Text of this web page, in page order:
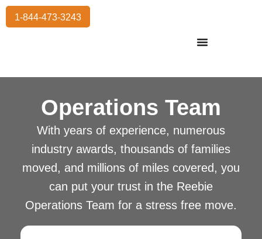
1-844-473-3243
Operations Team
With years of experience, numerous
industry awards, thousands of families
moved, and millions of miles covered, you
can put your trust in the Reebie
Operations Team for a stress free move.